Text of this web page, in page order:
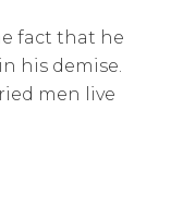
fact that he
his demise.
men live